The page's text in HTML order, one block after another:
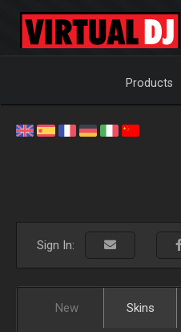
Products
Sign In:
New Skins